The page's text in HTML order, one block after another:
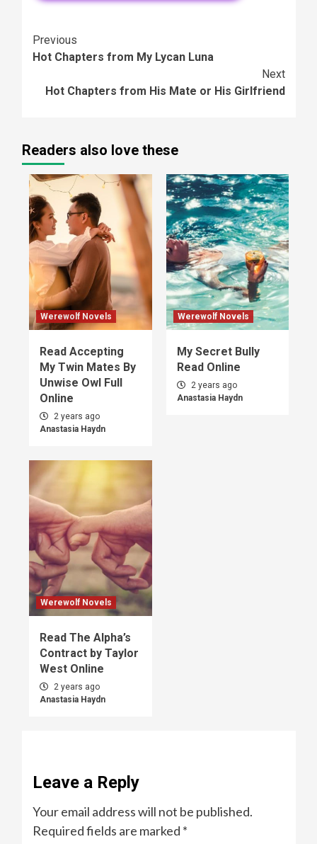
Continue
Reading
Previous
Hot Chapters from My Lycan Luna
Next
Hot Chapters from His Mate or His Girlfriend
Readers also love these
Werewolf Novels
Read Accepting
My Twin Mates By
Unwise Owl Full
Online
2 years ago
Anastasia Haydn
Werewolf Novels
My Secret Bully
Read Online
2 years ago
Anastasia Haydn
Werewolf Novels
Read The Alpha’s
Contract by Taylor
West Online
2 years ago
Anastasia Haydn
Leave a Reply
Your email address will not be published.
Required fields are marked *